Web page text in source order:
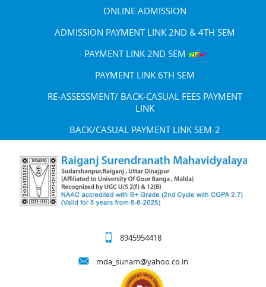
ONLINE ADMISSION
ADMISSION PAYMENT LINK 2ND & 4TH SEM
PAYMENT LINK 2ND SEM
PAYMENT LINK 6TH SEM
RE-ASSESSMENT/ BACK-CASUAL FEES PAYMENT
LINK
BACK/CASUAL PAYMENT LINK SEM-2
8945954418
mda_sunam@yahoo.co.in